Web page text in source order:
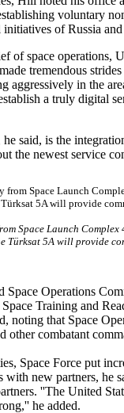
voluntary
initiatives of Russia
space operations,
tremendous
aggressively in the
a truly digital
said, is the
the newest service
Space Launch
Türksat 5A will provide
Operations
Training and
noting that Space
other combatant
Space Force put
new partners, he
''The United
he added.